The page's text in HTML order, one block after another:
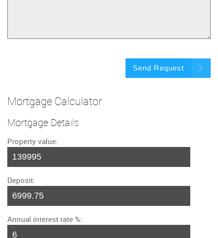
Send Request
Mortgage Calculator
Mortgage Details
Property value:
Deposit:
Annual interest rate %: